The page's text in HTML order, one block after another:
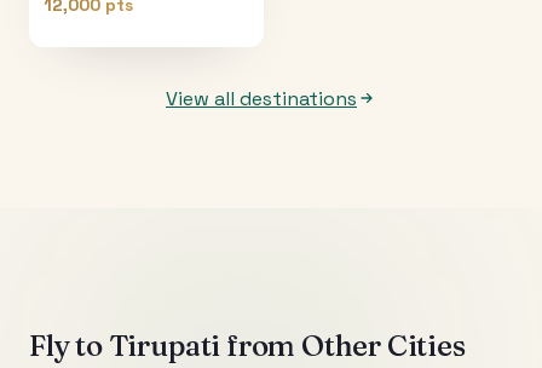
12,000 pts
View all destinations
Fly to Tirupati from Other Cities